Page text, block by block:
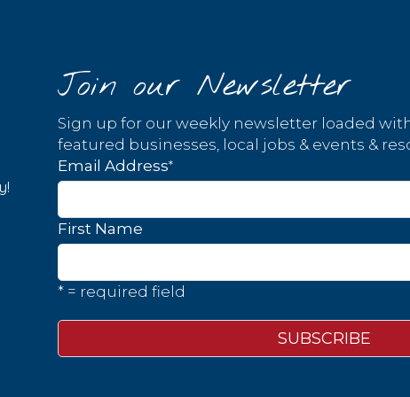
Join our Newsletter
Sign up for our weekly newsletter loaded
featured businesses, local jobs & events &
Email Address*
First Name
* = required field